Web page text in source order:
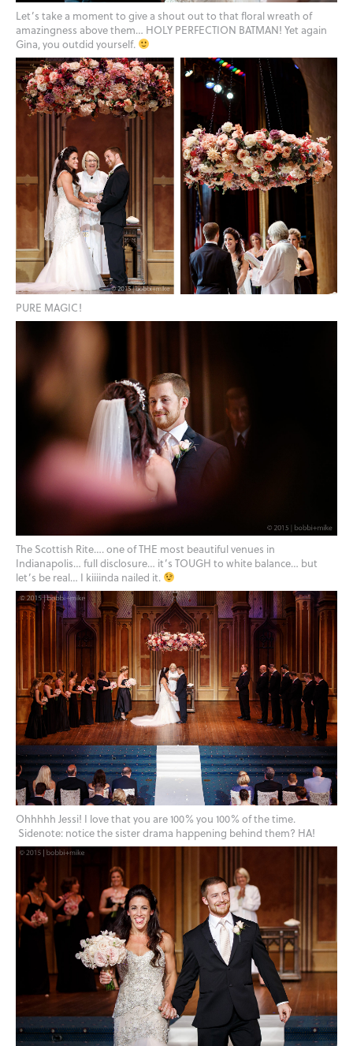
Let’s take a moment to give a shout out to that floral wreath of
amazingness above them… HOLY PERFECTION BATMAN! Yet again
Gina, you outdid yourself.
PURE MAGIC!
The Scottish Rite…. one of THE most beautiful venues in
Indianapolis… full disclosure… it’s TOUGH to white balance… but
let’s be real… I kiiiinda nailed it.
Ohhhhh Jessi! I love that you are 100% you 100% of the time.
Sidenote: notice the sister drama happening behind them? HA!